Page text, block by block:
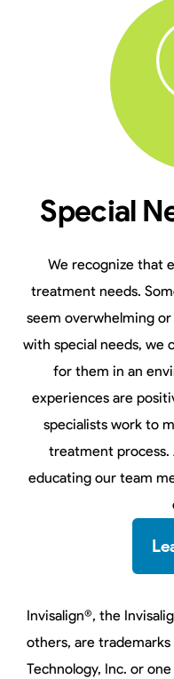
Special
We recognize that
treatment needs.
seem overwhelming
with special needs, we
for them in an
experiences are
specialists work to
treatment process.
educating our team
Invisalign®, the
others, are
Technology, Inc. or